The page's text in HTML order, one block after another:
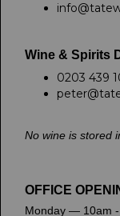
Wine & Spirits
0203 439
No wine is stored
OFFICE
Monday — 10am